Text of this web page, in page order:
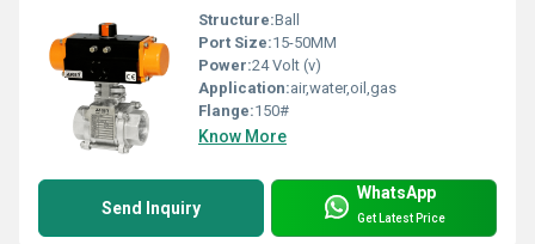
Structure:Ball
Port Size:15-50MM
Power:24 Volt (v)
Application:air,water,oil,gas
Flange:150#
Know More
Send Inquiry
WhatsApp
Get Latest Price